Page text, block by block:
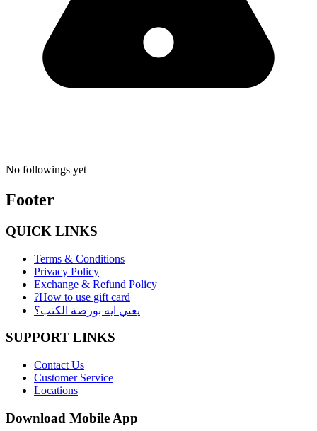
No followings yet
Footer
QUICK LINKS
Terms & Conditions
Privacy Policy
Exchange & Refund Policy
?How to use gift card
يعني ايه بورصة الكتب؟
SUPPORT LINKS
Contact Us
Customer Service
Locations
Download Mobile App